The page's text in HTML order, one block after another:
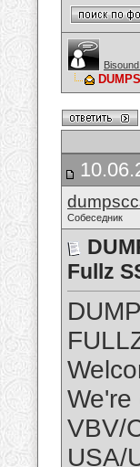
Собеседник
Fullz
We're
VBV/
USA/